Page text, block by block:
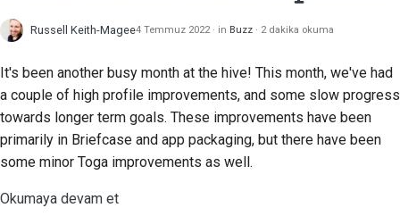
Russell Keith-Magee4 Temmuz 2022 in Buzz 2 dakika okuma
It's been another busy month at the hive! This month, we've had
a couple of high profile improvements, and some slow progress
towards longer term goals. These improvements have been
primarily in Briefcase and app packaging, but there have been
some minor Toga improvements as well.
Okumaya devam et